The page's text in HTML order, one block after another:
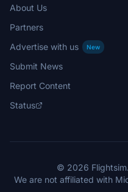
About Us
Partners
Advertise with us
New
Submit News
Report Content
Status
© 2026
We are not affiliated with